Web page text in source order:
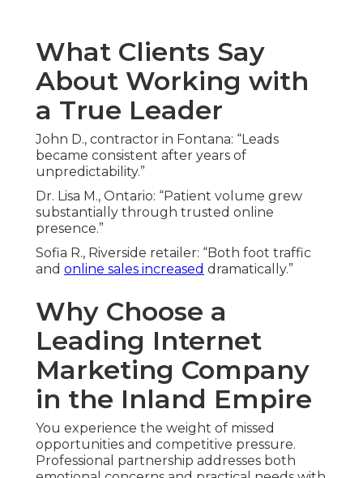
What Clients Say
About Working with
a True Leader
John D., contractor in Fontana: “Leads
became consistent after years of
unpredictability.”
Dr. Lisa M., Ontario: “Patient volume grew
substantially through trusted online
presence.”
Sofia R., Riverside retailer: “Both foot traffic
and online sales increased dramatically.”
Why Choose a
Leading Internet
Marketing Company
in the Inland Empire
You experience the weight of missed
opportunities and competitive pressure.
Professional partnership addresses both